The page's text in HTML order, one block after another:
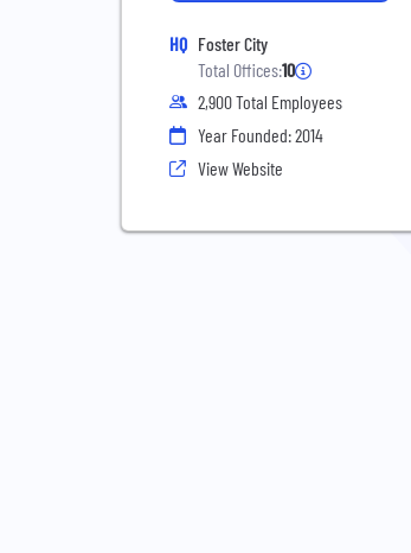
HQ Foster City
Total Offices:10
2,900 Total Employees
Year Founded: 2014
View Website